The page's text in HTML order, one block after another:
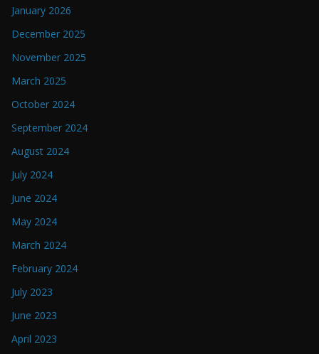
January 2026
December 2025
November 2025
March 2025
October 2024
September 2024
August 2024
July 2024
June 2024
May 2024
March 2024
February 2024
July 2023
June 2023
April 2023